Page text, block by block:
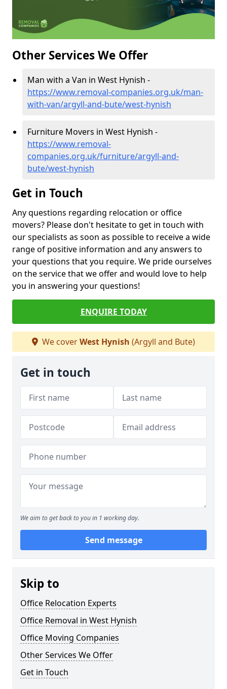
Other Services We Offer
Man with a Van in West Hynish -
https://www.removal-companies.org.uk/man-
with-van/argyll-and-bute/west-hynish
Furniture Movers in West Hynish -
https://www.removal-
companies.org.uk/furniture/argyll-and-
bute/west-hynish
Get in Touch
Any questions regarding relocation or office
movers? Please don't hesitate to get in touch with
our specialists as soon as possible to receive a wide
range of positive information and any answers to
your questions that you require. We pride ourselves
on the service that we offer and would love to help
you in answering your questions!
ENQUIRE TODAY
We coverWest Hynish (Argyll and Bute)
Get in touch
We aim to get back to you in 1 working day.
Send message
Skip to
Office Relocation Experts
Office Removal in West Hynish
Office Moving Companies
Other Services We Offer
Get in Touch